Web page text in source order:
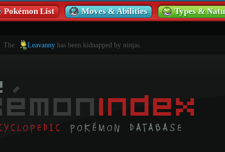
Pokémon List Moves & Abilities Types &
The Leavanny has been kidnapped by ninjas.